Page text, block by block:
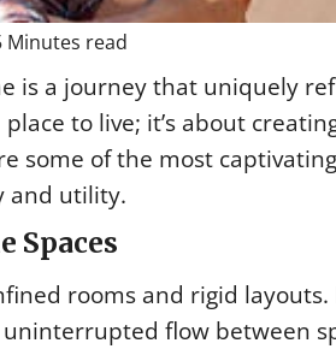
Minutes read
is a journey that uniquely
to live; it’s about
some of the most
and utility.
Spaces
rooms and rigid
flow between